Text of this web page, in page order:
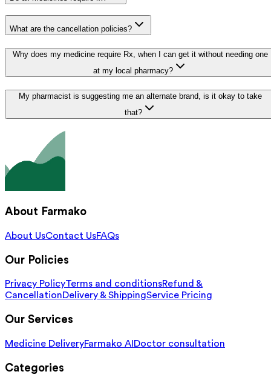
What are the cancellation policies?
Why does my medicine require Rx, when I can get it without needing one
at my local pharmacy?
My pharmacist is suggesting me an alternate brand, is it okay to take
that?
About Farmako
About UsContact UsFAQs
Our Policies
Privacy PolicyTerms and conditionsRefund &
CancellationDelivery & ShippingService Pricing
Our Services
Medicine DeliveryFarmako AI Doctor consultation
Categories